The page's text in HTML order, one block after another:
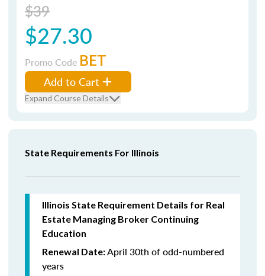
$39
$27.30
Promo Code BET
Add to Cart
Expand Course Details
State Requirements For Illinois
Illinois State Requirement Details for Real
Estate Managing Broker Continuing
Education
Renewal Date:April 30th of odd-numbered
years